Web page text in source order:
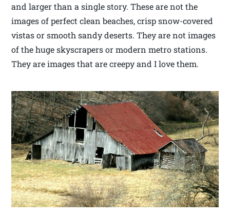
and larger than a single story. These are not the
images of perfect clean beaches, crisp snow-covered
vistas or smooth sandy deserts. They are not images
of the huge skyscrapers or modern metro stations.
They are images that are creepy and I love them.